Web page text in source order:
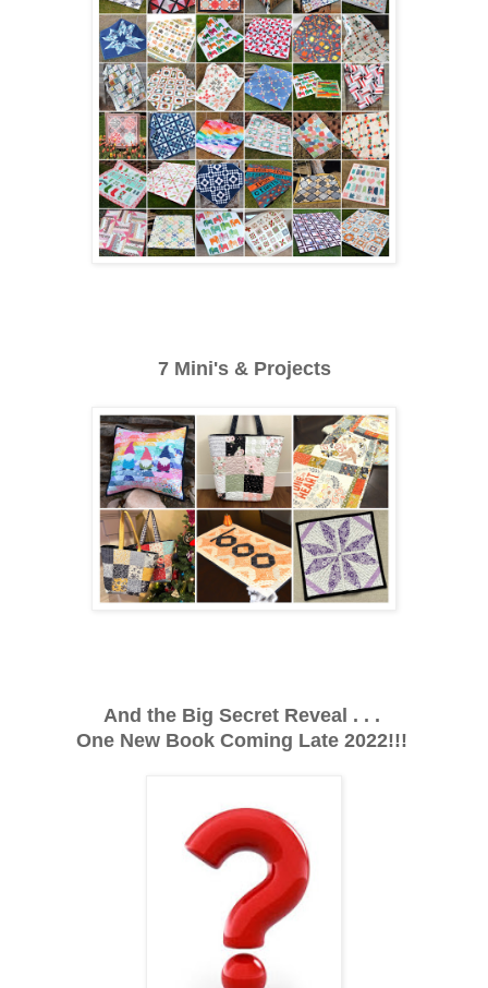
7 Mini's & Projects
And the Big Secret Reveal . . .
One New Book Coming Late 2022!!!